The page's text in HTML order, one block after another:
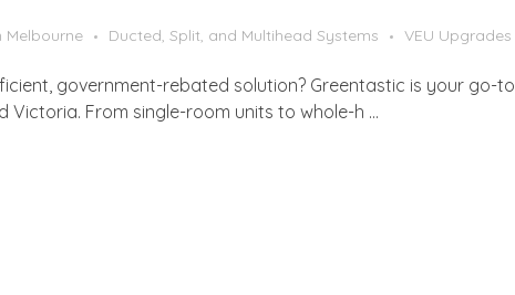
Melbourne Ducted, Split, and Multihead Systems VEU Upgrades
government-rebated solution? Greentastic is your go-to
From single-room units to whole-h ...